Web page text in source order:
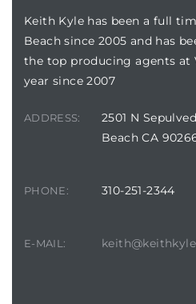
Keith Kyle has been a full
Beach since 2005 and has
the top producing agents at
year since 2007
ADDRESS:
2501 N
Beach CA
PHONE: 310-251-2344
E-MAIL: